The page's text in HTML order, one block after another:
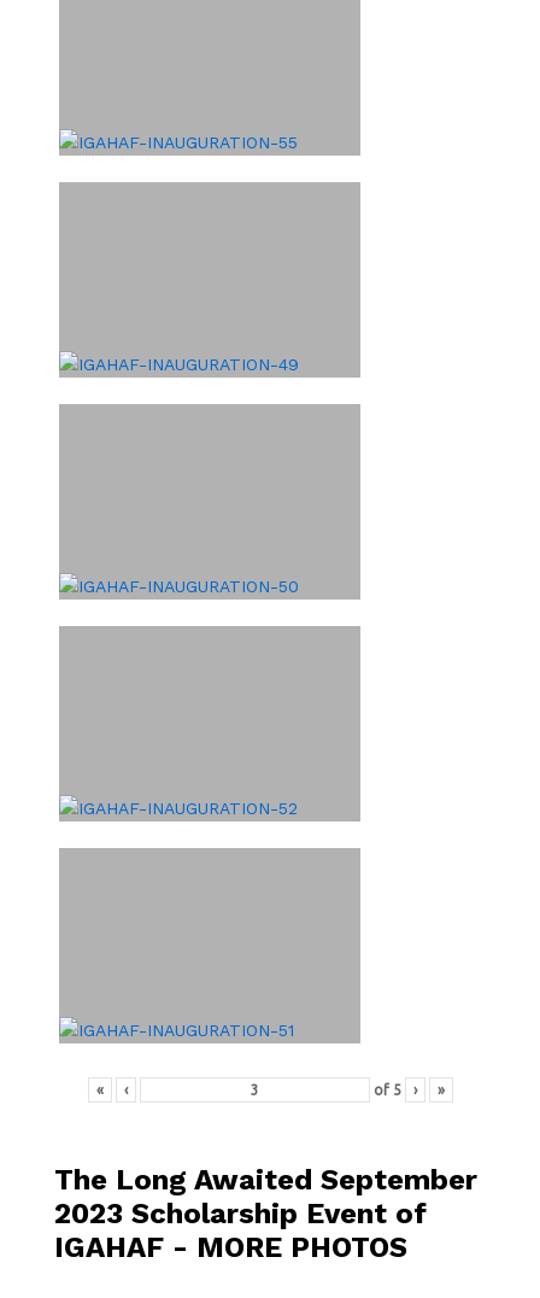
« ‹ of 5 › »
The Long Awaited September
2023 Scholarship Event of
IGAHAF - MORE PHOTOS